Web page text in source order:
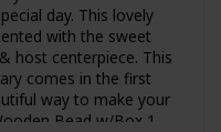
day. This lovely
with the sweet
host centerpiece. This
comes in the first
way to make your
Bead w/Box 1